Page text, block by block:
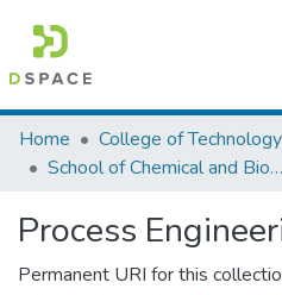
Colleges, Institutes &
Browse AAU-ETD
Statistics
Home
School of Chemical and Bio Engineering
Process
Permanent URI for this